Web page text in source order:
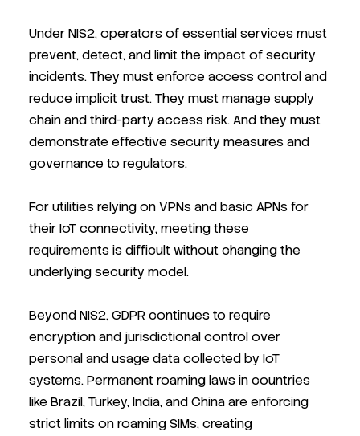
Under NIS2, operators of essential services must
prevent, detect, and limit the impact of security
incidents. They must enforce access control and
reduce implicit trust. They must manage supply
chain and third-party access risk. And they must
demonstrate effective security measures and
governance to regulators.
For utilities relying on VPNs and basic APNs for
their IoT connectivity, meeting these
requirements is difficult without changing the
underlying security model.
Beyond NIS2, GDPR continues to require
encryption and jurisdictional control over
personal and usage data collected by IoT
systems. Permanent roaming laws in countries
like Brazil, Turkey, India, and China are enforcing
strict limits on roaming SIMs, creating